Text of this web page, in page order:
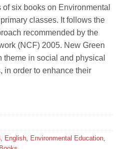
of six books on Environmental
classes. It follows the
recommended by the
(NCF) 2005. New Green
theme in social and physical
in order to enhance their
English Environmental Education